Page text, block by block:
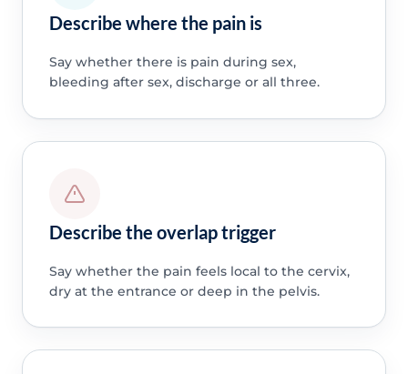
Describe where the pain is
Say whether there is pain during sex,
bleeding after sex, discharge or all three.
Describe the overlap trigger
Say whether the pain feels local to the cervix,
dry at the entrance or deep in the pelvis.